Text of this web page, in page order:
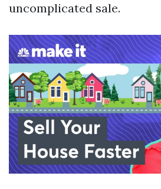
uncomplicated sale.